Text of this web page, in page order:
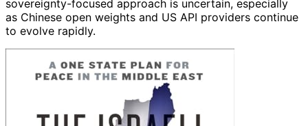
sovereignty-focused approach is uncertain, especially
as Chinese open weights and US API providers continue
to evolve rapidly.